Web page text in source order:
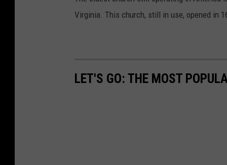
Virginia. This church, still in use, opened in
LET'S GO: THE MOST